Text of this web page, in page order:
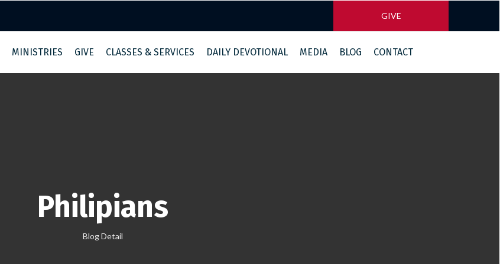
GIVE
MINISTRIES GIVE CLASSES & SERVICES DAILY DEVOTIONAL MEDIA BLOG CONTACT
Philipians
Blog Detail